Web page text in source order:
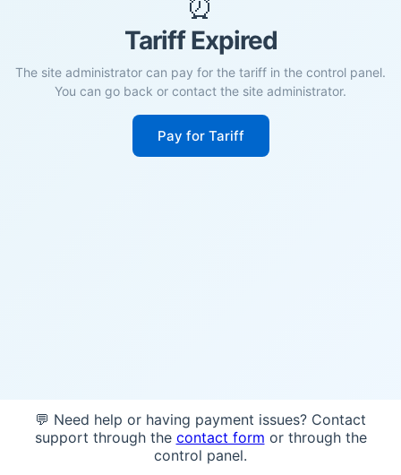
Tariff Expired
The site administrator can pay for the tariff in the control panel.
You can go back or contact the site administrator.
Pay for Tariff
💬 Need help or having payment issues? Contact
support through the contact form or through the
control panel.